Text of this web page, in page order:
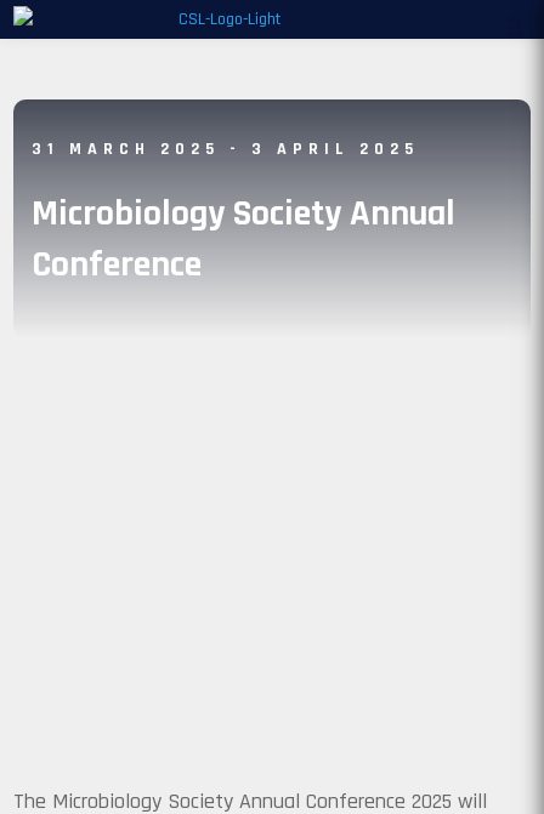
31 MARCH 2025 - 3 APRIL 2025
Microbiology Society Annual
Conference
The Microbiology Society Annual Conference 2025 will